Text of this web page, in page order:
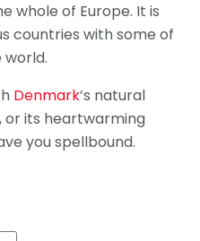
whole of Europe. It is
countries with some of
Denmark’s natural
or its heartwarming
you spellbound.